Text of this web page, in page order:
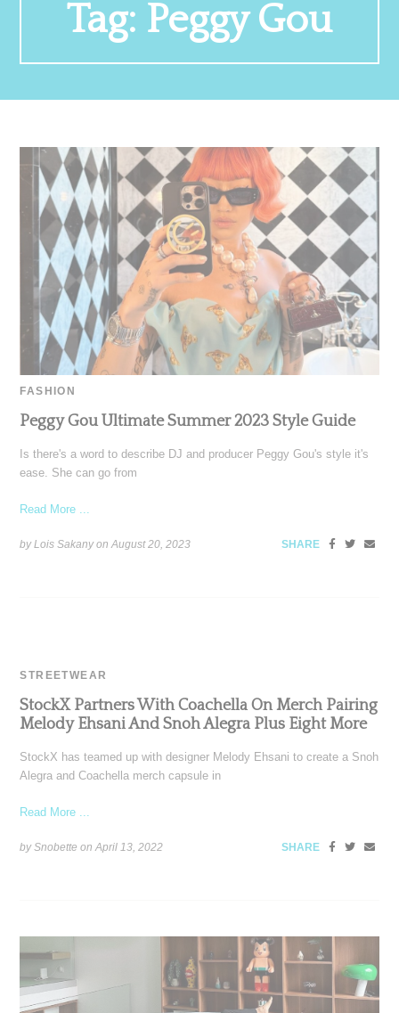
Tag: Peggy Gou
FASHION
Peggy Gou Ultimate Summer 2023 Style Guide
Is there's a word to describe DJ and producer Peggy Gou's style it's
ease. She can go from
Read More ...
by Lois Sakany onAugust 20, 2023 SHARE
STREETWEAR
StockX Partners With Coachella On Merch Pairing
Melody Ehsani And Snoh Alegra Plus Eight More
StockX has teamed up with designer Melody Ehsani to create a Snoh
Alegra and Coachella merch capsule in
Read More ...
by Snobette onApril 13, 2022 SHARE